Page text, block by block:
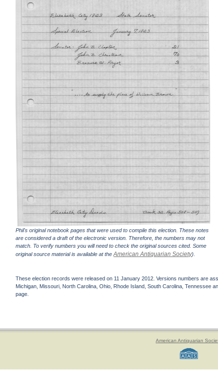
Phil's original notebook pages that were used to compile this election. These notes
are considered a draft of the electronic version. Therefore, the numbers may not
match. To verify numbers you will need to check the original sources cited. Some
original source material is available at theAmerican Antiquarian Society).
These election records were released on 11 January 2012. Versions numbers are
Michigan, Missouri, North Carolina, Ohio, Rhode Island, South Carolina, Tennessee
page.
American Antiquarian